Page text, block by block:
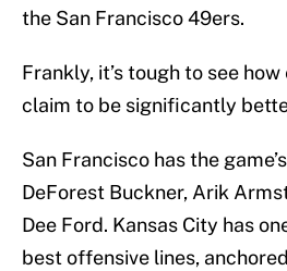
the San Francisco 49ers.
Frankly, it’s tough to see
claim to be significantly
San Francisco has the
DeForest Buckner, Arik
Dee Ford. Kansas City has
best offensive lines,